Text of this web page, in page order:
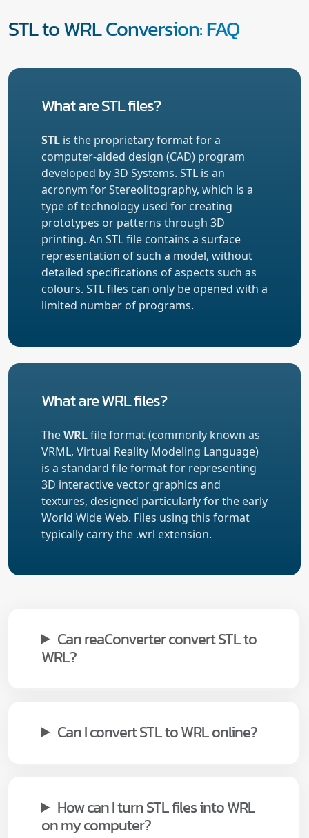
STL to WRL Conversion: FAQ
What are STL files?
STL is the proprietary format for a
computer-aided design (CAD) program
developed by 3D Systems. STL is an
acronym for Stereolitography, which is a
type of technology used for creating
prototypes or patterns through 3D
printing. An STL file contains a surface
representation of such a model, without
detailed specifications of aspects such as
colours. STL files can only be opened with a
limited number of programs.
What are WRL files?
TheWRLfile format (commonly known as
VRML, Virtual Reality Modeling Language)
is a standard file format for representing
3D interactive vector graphics and
textures, designed particularly for the early
World Wide Web. Files using this format
typically carry the .wrl extension.
Can reaConverter convert STL to
WRL?
Can I convert STL to WRL online?
How can I turn STL files into WRL
on my computer?